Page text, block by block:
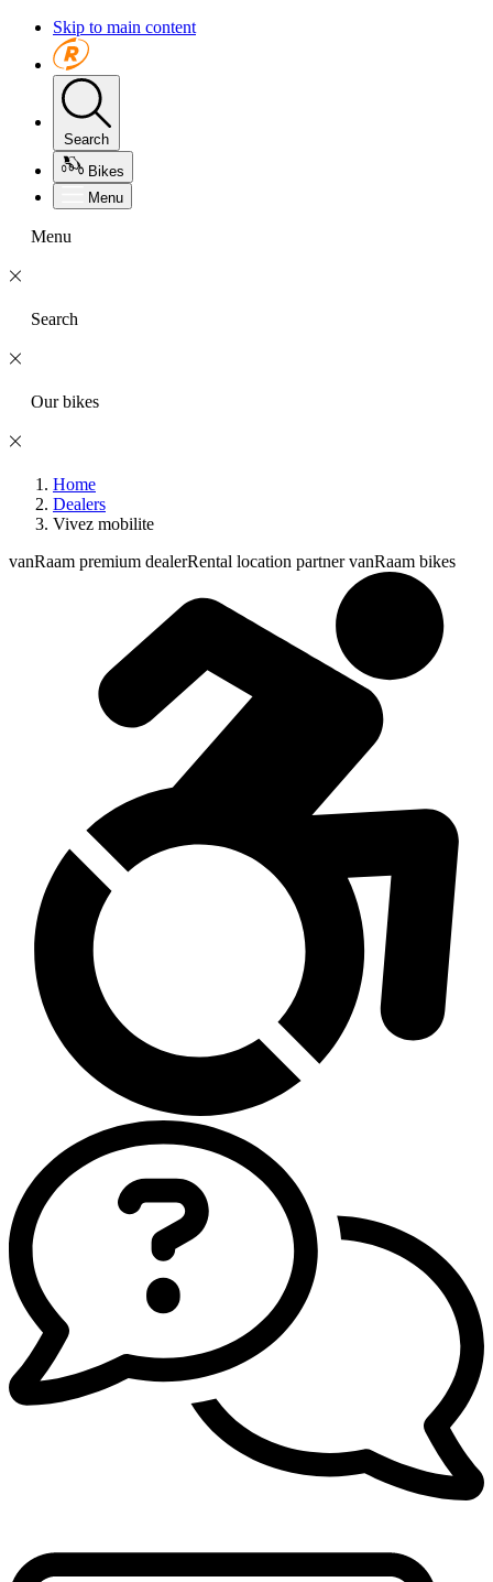
Skip to main content
Search
Bikes
Menu
Menu
Search
Our bikes
Home
Dealers
Vivez mobilite
vanRaam premium dealerRental location partner vanRaam bikes